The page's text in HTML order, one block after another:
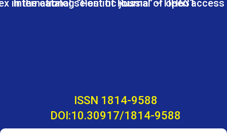
n
International scientific journal of open access
ISSN 1814-9588
DOI:10.30917/1814-9588
in the catalog “Post of Russia” – ПН631